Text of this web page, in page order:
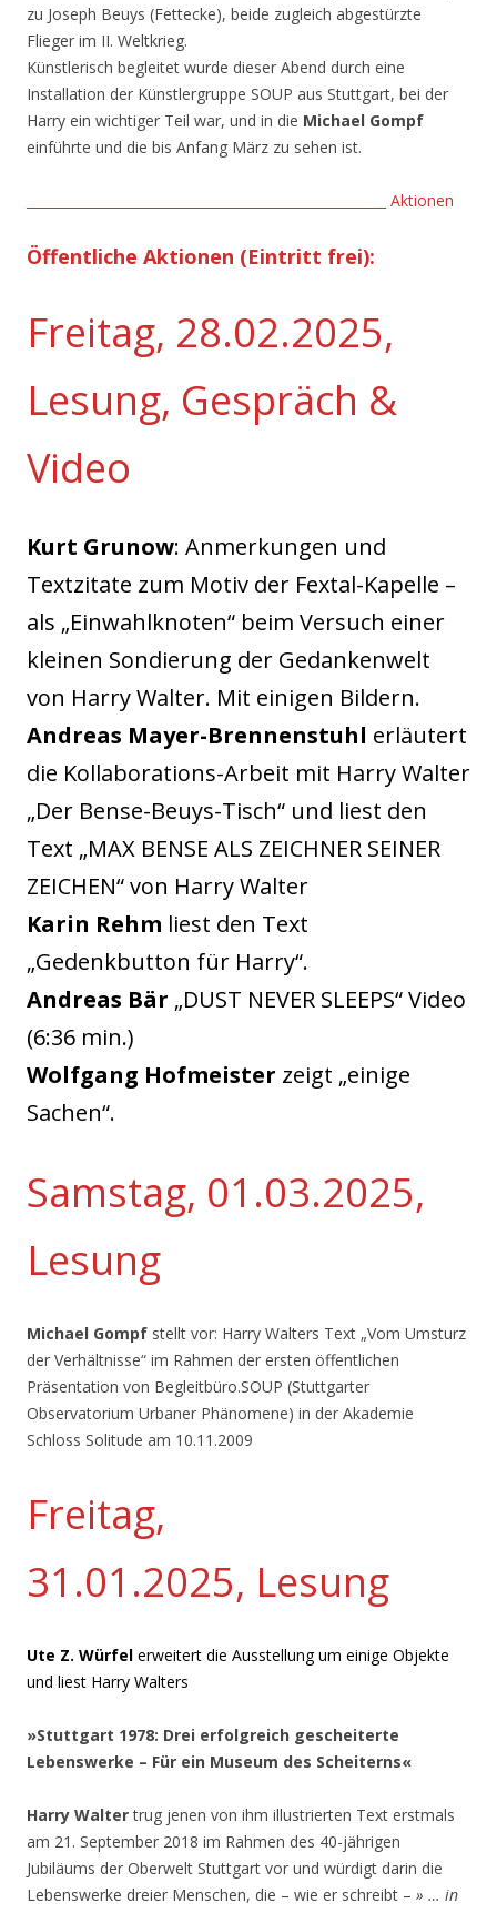
zu Joseph Beuys (Fettecke), beide zugleich abgestürzte
Flieger im II. Weltkrieg.
Künstlerisch begleitet wurde dieser Abend durch eine
Installation der Künstlergruppe SOUP aus Stuttgart, bei der
Harry ein wichtiger Teil war, und in die Michael Gompf
einführte und die bis Anfang März zu sehen ist.
______________________________________________________ Aktionen
Öffentliche Aktionen (Eintritt frei):
Freitag, 28.02.2025,
Lesung, Gespräch &
Video
Kurt Grunow: Anmerkungen und
Textzitate zum Motiv der Fextal-Kapelle –
als „Einwahlknoten“ beim Versuch einer
kleinen Sondierung der Gedankenwelt
von Harry Walter. Mit einigen Bildern.
Andreas Mayer-Brennenstuhl erläutert
die Kollaborations-Arbeit mit Harry Walter
„Der Bense-Beuys-Tisch“ und liest den
Text „MAX BENSE ALS ZEICHNER SEINER
ZEICHEN“ von Harry Walter
Karin Rehm liest den Text
„Gedenkbutton für Harry“.
Andreas Bär „DUST NEVER SLEEPS“ Video
(6:36 min.)
Wolfgang Hofmeister zeigt „einige
Sachen“.
Samstag, 01.03.2025,
Lesung
Michael Gompf stellt vor: Harry Walters Text „Vom Umsturz
der Verhältnisse“ im Rahmen der ersten öffentlichen
Präsentation von Begleitbüro.SOUP (Stuttgarter
Observatorium Urbaner Phänomene) in der Akademie
Schloss Solitude am 10.11.2009
Freitag,
31.01.2025, Lesung
Ute Z. Würfel erweitert die Ausstellung um einige Objekte
und liest Harry Walters
»Stuttgart 1978: Drei erfolgreich gescheiterte
Lebenswerke – Für ein Museum des Scheiterns«
Harry Waltertrug jenen von ihm illustrierten Text erstmals
am 21. September 2018 im Rahmen des 40-jährigen
Jubiläums der Oberwelt Stuttgart vor und würdigt darin die
Lebenswerke dreier Menschen, die – wie er schreibt – » … in